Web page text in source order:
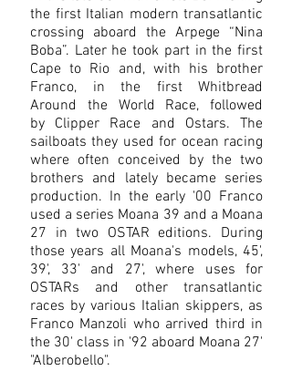
the first Italian modern transatlantic
crossing aboard the Arpege “Nina
Boba”. Later he took part in the first
Cape to Rio and, with his brother
Franco, in the first Whitbread
Around the World Race, followed
by Clipper Race and Ostars. The
sailboats they used for ocean racing
where often conceived by the two
brothers and lately became series
production. In the early '00 Franco
used a series Moana 39 and a Moana
27 in two OSTAR editions. During
those years all Moana's models, 45',
39', 33' and 27', where uses for
OSTARs and other transatlantic
races by various Italian skippers, as
Franco Manzoli who arrived third in
the 30' class in '92 aboard Moana 27'
"Alberobello".